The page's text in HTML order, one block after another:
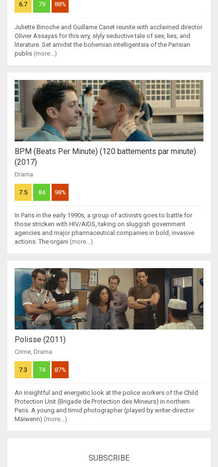
6.7 79 88%
Juliette Binoche and Guillame Canet reunite with acclaimed director
Olivier Assayas for this wry, slyly seductive tale of sex, lies, and
literature. Set amidst the bohemian intelligentsia of the Parisian
publis (more...)
BPM (Beats Per Minute) (120 battements par minute)
(2017)
Drama
7.5 84 98%
In Paris in the early 1990s, a group of activists goes to battle for
those stricken with HIV/AIDS, taking on sluggish government
agencies and major pharmaceutical companies in bold, invasive
actions. The organi (more...)
Polisse (2011)
Crime, Drama
7.3 74 87%
An insightful and energetic look at the police workers of the Child
Protection Unit (Brigade de Protection des Mineurs) in northern
Paris. A young and timid photographer (played by writer-director
Maïwenn) (more...)
SUBSCRIBE